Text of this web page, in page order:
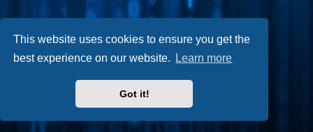
This website uses cookies to ensure you get the
best experience on our website.
Learn more
Got it!